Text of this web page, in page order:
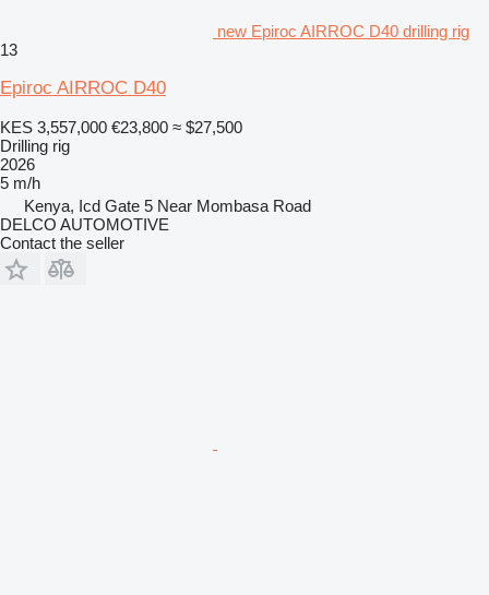
new Epiroc AIRROC D40 drilling rig
13
Epiroc AIRROC D40
KES 3,557,000 €23,800 ≈ $27,500
Drilling rig
2026
5 m/h
Kenya, Icd Gate 5 Near Mombasa Road
DELCO AUTOMOTIVE
Contact the seller